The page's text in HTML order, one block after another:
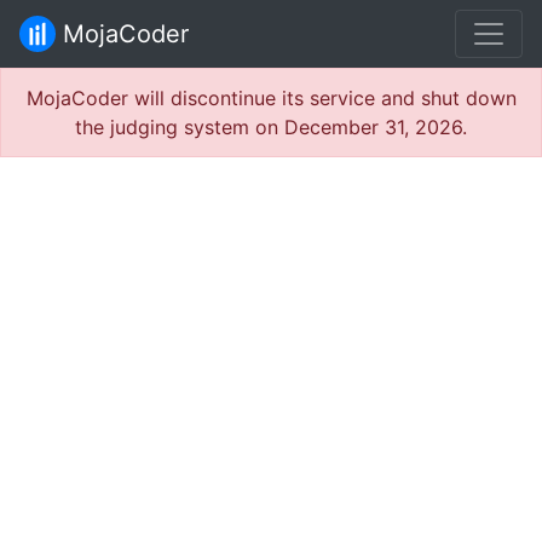
MojaCoder
MojaCoder will discontinue its service and shut down
the judging system on December 31, 2026.